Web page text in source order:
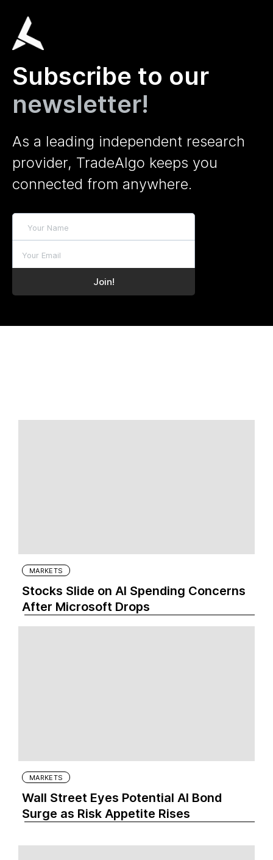
Subscribe to our
newsletter!
As a leading independent research
provider, TradeAlgo keeps you
connected from anywhere.
MARKETS
Stocks Slide on AI Spending Concerns
After Microsoft Drops
MARKETS
Wall Street Eyes Potential AI Bond
Surge as Risk Appetite Rises